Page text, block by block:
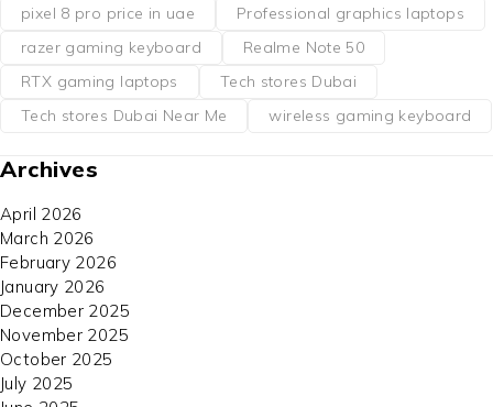
pixel 8 pro price in uae
Professional graphics laptops
razer gaming keyboard
Realme Note 50
RTX gaming laptops
Tech stores Dubai
Tech stores Dubai Near Me
wireless gaming keyboard
Archives
April 2026
March 2026
February 2026
January 2026
December 2025
November 2025
October 2025
July 2025